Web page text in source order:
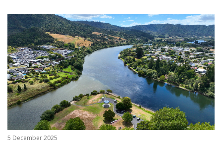
5 December 2025